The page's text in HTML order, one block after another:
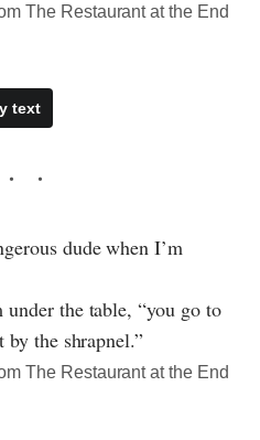
The Restaurant at the End
text
dude when I’m
under the table, “you go to
by the shrapnel.”
The Restaurant at the End